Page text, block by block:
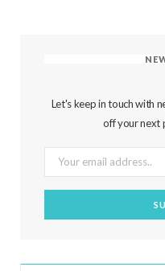
Let's keep in touch with
off your next